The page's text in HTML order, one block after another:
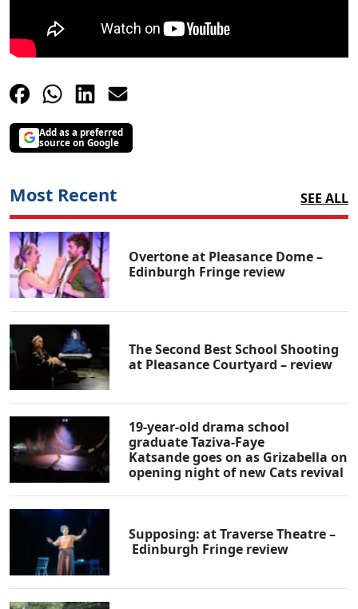
Add as a preferred
source on Google
Most Recent SEE ALL
Overtone at Pleasance Dome –
Edinburgh Fringe review
The Second Best School Shooting
at Pleasance Courtyard – review
19-year-old drama school
graduate Taziva-Faye
Katsande goes on as Grizabella on
opening night of new Cats revival
Supposing: at Traverse Theatre –
Edinburgh Fringe review